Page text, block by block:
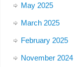
May 2025
March 2025
February 2025
November 2024